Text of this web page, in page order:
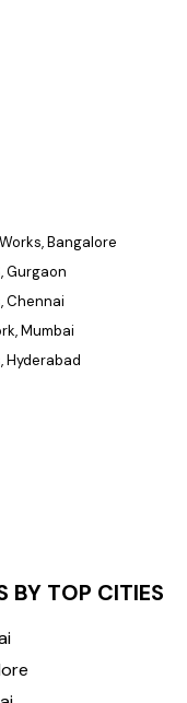
Bangalore
Gurgaon
Chennai
Mumbai
Hyderabad
BY TOP CITIES